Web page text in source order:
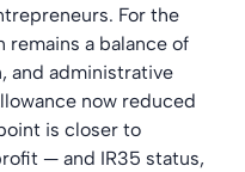
For the
a balance of
and administrative
now reduced
is closer to
— and IR35 status,